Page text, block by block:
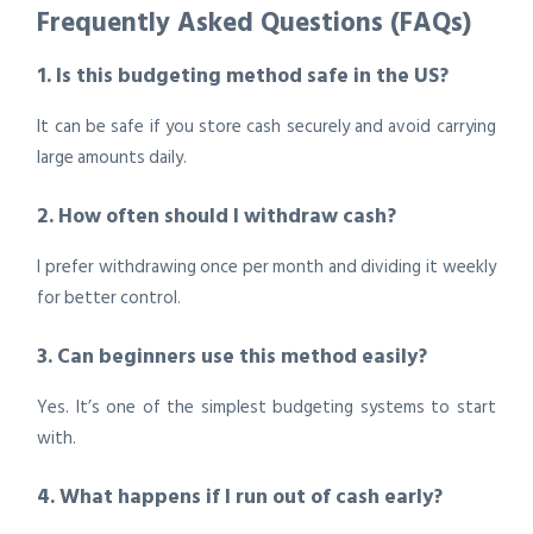
Frequently Asked Questions (FAQs)
1. Is this budgeting method safe in the US?
It can be safe if you store cash securely and avoid carrying
large amounts daily.
2. How often should I withdraw cash?
I prefer withdrawing once per month and dividing it weekly
for better control.
3. Can beginners use this method easily?
Yes. It’s one of the simplest budgeting systems to start
with.
4. What happens if I run out of cash early?